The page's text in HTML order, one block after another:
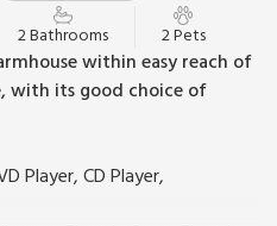
2 Bathrooms 2 Pets
within easy reach of
with its good choice of
Player, CD Player,